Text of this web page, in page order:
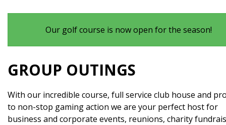
Our golf course is now open for the season!
GROUP OUTINGS
With our incredible course, full service club house and
to non-stop gaming action we are your perfect host for
business and corporate events, reunions, charity